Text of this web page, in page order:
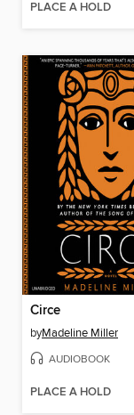
PLACE A HOLD
Circe
byMadeline Miller
AUDIOBOOK
PLACE A HOLD